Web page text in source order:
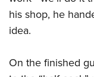
his shop, he
idea.
On the finished